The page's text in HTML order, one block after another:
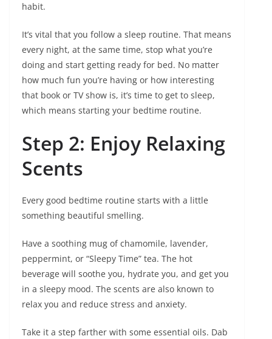
habit.
It’s vital that you follow a sleep routine. That means
every night, at the same time, stop what you’re
doing and start getting ready for bed. No matter
how much fun you’re having or how interesting
that book or TV show is, it’s time to get to sleep,
which means starting your bedtime routine.
Step 2: Enjoy Relaxing
Scents
Every good bedtime routine starts with a little
something beautiful smelling.
Have a soothing mug of chamomile, lavender,
peppermint, or “Sleepy Time” tea. The hot
beverage will soothe you, hydrate you, and get you
in a sleepy mood. The scents are also known to
relax you and reduce stress and anxiety.
Take it a step farther with some essential oils. Dab